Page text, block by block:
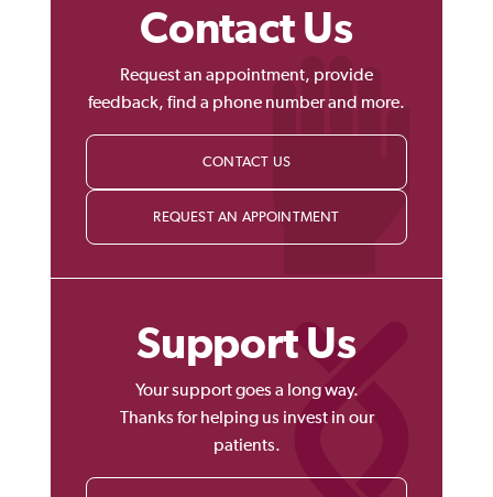
Contact Us
Request an appointment, provide
feedback, find a phone number and more.
CONTACT US
REQUEST AN APPOINTMENT
Support Us
Your support goes a long way.
Thanks for helping us invest in our
patients.